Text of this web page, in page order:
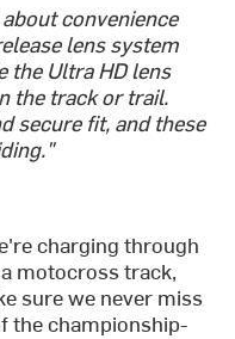
convenience
lens system
the Ultra HD lens
the track or trail.
secure fit, and these
charging through
motocross track,
sure we never miss
the championship-